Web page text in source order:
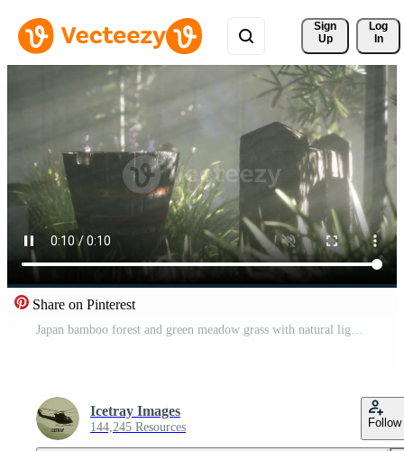
Sign
Up
Log
In
Share on Pinterest
Japan bamboo forest and green meadow grass with natural light Pro Video
Icetray Images
144,245 Resources Follow